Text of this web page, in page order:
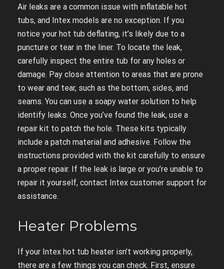
Air leaks are a common issue with inflatable hot
tubs, and Intex models are no exception. If you
notice your hot tub deflating, it’s likely due to a
puncture or tear in the liner. To locate the leak,
carefully inspect the entire tub for any holes or
damage. Pay close attention to areas that are prone
to wear and tear, such as the bottom, sides, and
seams. You can use a soapy water solution to help
identify leaks. Once you’ve found the leak, use a
repair kit to patch the hole. These kits typically
include a patch material and adhesive. Follow the
instructions provided with the kit carefully to ensure
a proper repair. If the leak is large or you’re unable to
repair it yourself, contact Intex customer support for
assistance.
Heater Problems
If your Intex hot tub heater isn’t working properly,
there are a few things you can check. First, ensure